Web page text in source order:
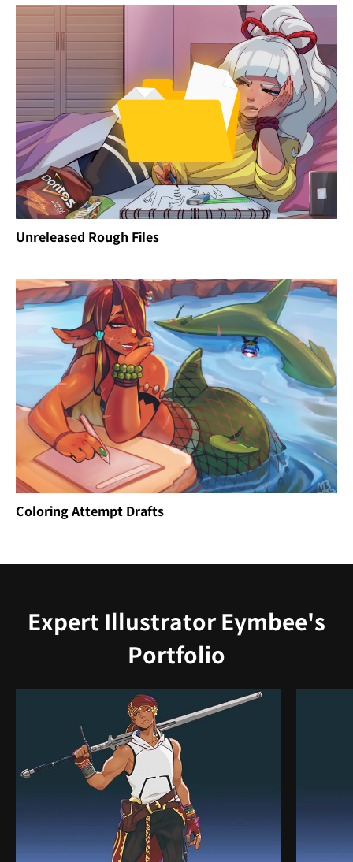
Unreleased Rough Files
Coloring Attempt Drafts
Expert Illustrator Eymbee's
Portfolio